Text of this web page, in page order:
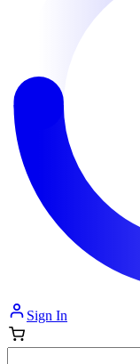
Sign In